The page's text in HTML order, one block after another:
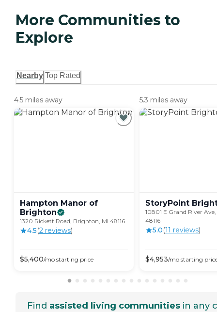
More Communities to
Explore
Nearby Top Rated
4.5 miles away
Hampton Manor of
Brighton
1320 Rickett Road, Brighton, MI 48116
4.5(2 reviews)
$5,400/mo starting price
5.3 miles away
StoryPoint
10801 E Grand River
48116
5.0(11 reviews)
$4,953/mo starting
Find assisted living communities in any